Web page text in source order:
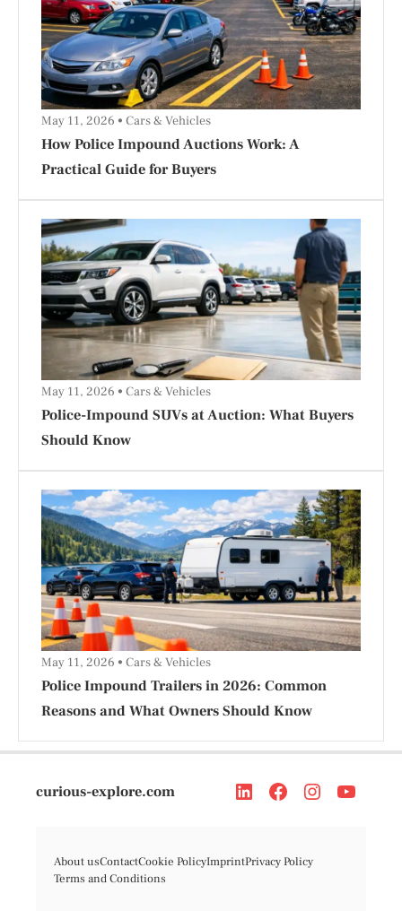
How Police Impound Auctions Work: A
Practical Guide for Buyers
May 11, 2026 Cars & Vehicles
Police-Impound SUVs at Auction: What Buyers
Should Know
May 11, 2026 Cars & Vehicles
Police Impound Trailers in 2026: Common
Reasons and What Owners Should Know
May 11, 2026 Cars & Vehicles
curious-explore.com
About usContactCookie PolicyImprintPrivacy Policy
Terms and Conditions